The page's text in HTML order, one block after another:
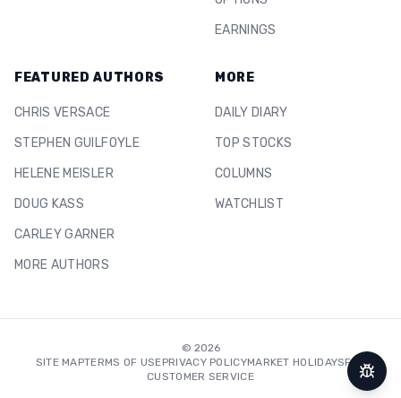
EARNINGS
FEATURED AUTHORS
CHRIS VERSACE
STEPHEN GUILFOYLE
HELENE MEISLER
DOUG KASS
CARLEY GARNER
MORE AUTHORS
MORE
DAILY DIARY
TOP STOCKS
COLUMNS
WATCHLIST
© 2026
SITE MAPTERMS OF USEPRIVACY POLICYMARKET HOLIDAYSFAQ
CUSTOMER SERVICE